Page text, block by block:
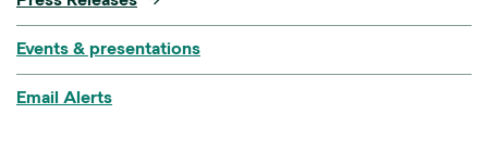
Events & presentations
Email Alerts